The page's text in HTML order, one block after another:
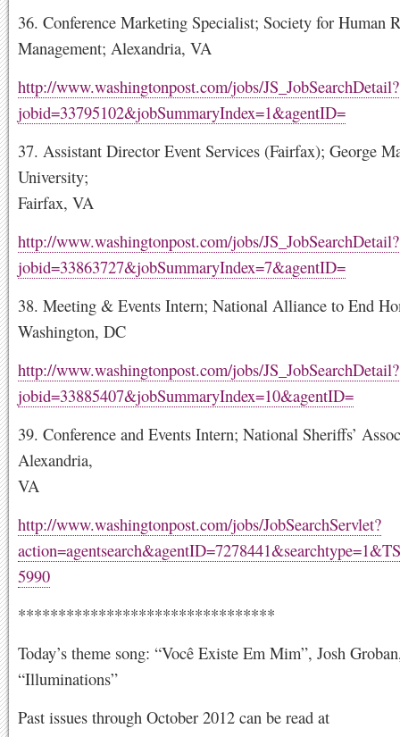
36. Conference Marketing Specialist; Society for Human
Management; Alexandria, VA
http://www.washingtonpost.com/jobs/JS_JobSearchDetail?
jobid=33795102&jobSummaryIndex=1&agentID=
37. Assistant Director Event Services (Fairfax); George
University;
Fairfax, VA
http://www.washingtonpost.com/jobs/JS_JobSearchDetail?
jobid=33863727&jobSummaryIndex=7&agentID=
38. Meeting & Events Intern; National Alliance to End
Washington, DC
http://www.washingtonpost.com/jobs/JS_JobSearchDetail?
jobid=33885407&jobSummaryIndex=10&agentID=
39. Conference and Events Intern; National Sheriffs’
Alexandria,
VA
http://www.washingtonpost.com/jobs/JobSearchServlet?
5990
********************************
Today’s theme song: “Você Existe Em Mim”, Josh
“Illuminations”
Past issues through October 2012 can be read at